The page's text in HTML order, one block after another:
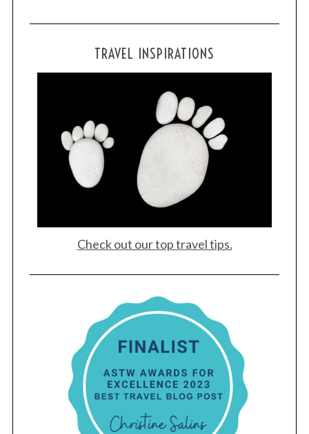
TRAVEL INSPIRATIONS
Check out our top travel tips.